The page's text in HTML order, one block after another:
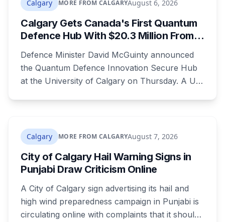
Calgary MORE FROM CALGARYAugust 6, 2026
Calgary Gets Canada's First Quantum
Defence Hub With $20.3 Million From
Defence Minister David McGuinty announced
the Quantum Defence Innovation Secure Hub
at the University of Calgary on Thursday. A U
develop quantum technology for the Canadian
Armed Forces.
Calgary MORE FROM CALGARYAugust 7, 2026
City of Calgary Hail Warning Signs in
Punjabi Draw Criticism Online
A City of Calgary sign advertising its hail and
high wind preparedness campaign in Punjabi is
circulating online with complaints that it should